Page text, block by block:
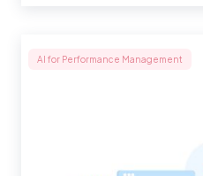
AI for Performance Management